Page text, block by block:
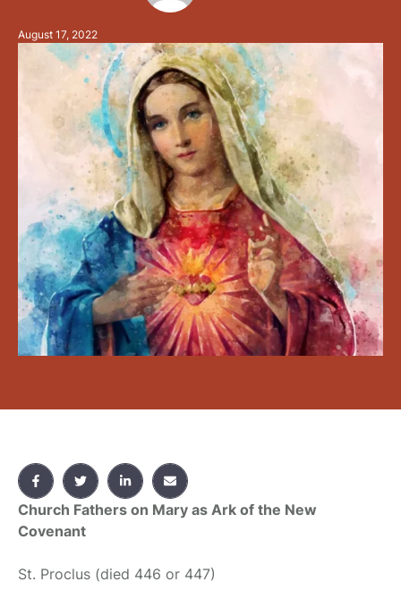
tree of disobedience by the tree of life. The female
August 17, 2022
Church Fathers on Mary as Ark of the New
Covenant
St. Proclus (died 446 or 447)